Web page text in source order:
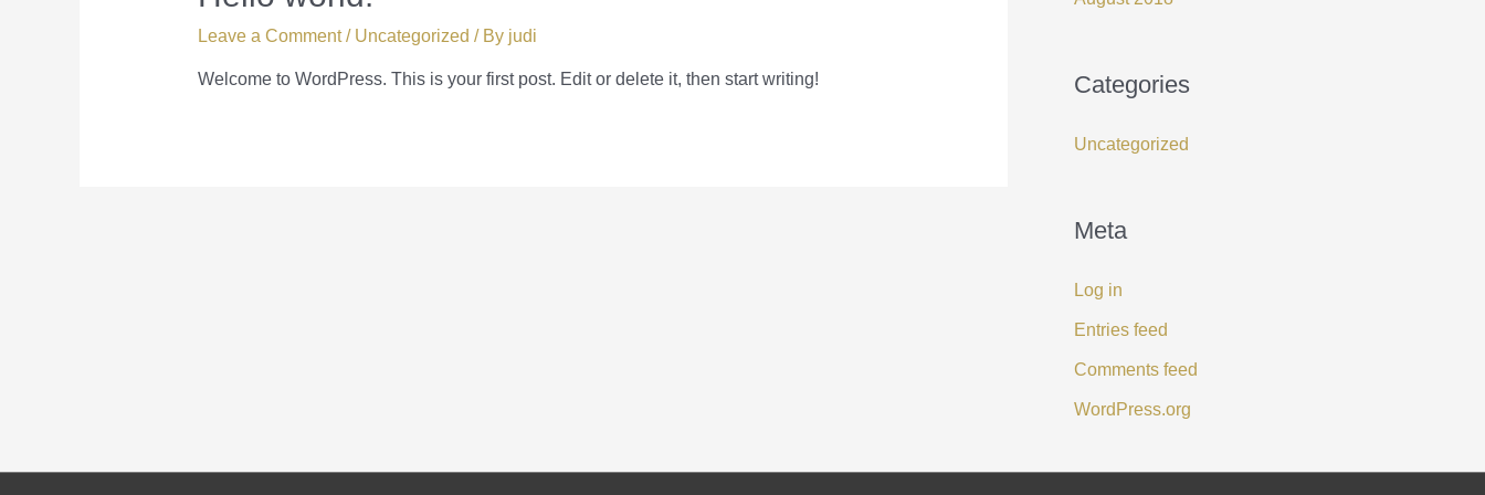
Leave a Comment / Uncategorized / By judi
Welcome to WordPress. This is your first post. Edit or delete it, then start writing! Categories
Uncategorized
Meta
Log in
Entries feed
Comments feed
WordPress.org